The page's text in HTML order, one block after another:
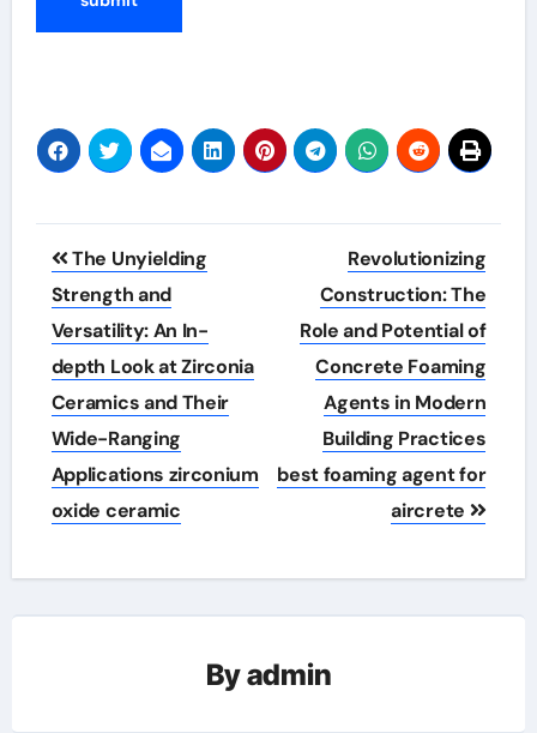
Post
navigation
The Unyielding
Strength and
Versatility: An In-
depth Look at Zirconia
Ceramics and Their
Wide-Ranging
Applications zirconium
oxide ceramic
Revolutionizing
Construction: The
Role and Potential of
Concrete Foaming
Agents in Modern
Building Practices
best foaming agent for
aircrete
Byadmin